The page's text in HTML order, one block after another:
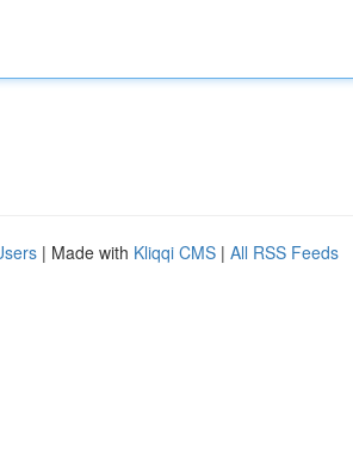
| Made with Kliqqi CMS | All RSS Feeds